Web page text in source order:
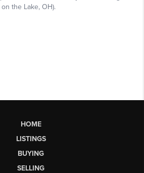
HOME
LISTINGS
BUYING
SELLING